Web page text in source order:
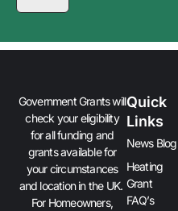
Government Grants will
check your eligibility
for all funding and
grants available for
your circumstances
and location in the UK.
For Homeowners,
Quick
Links
News Blog
Heating
Grant
FAQ’s